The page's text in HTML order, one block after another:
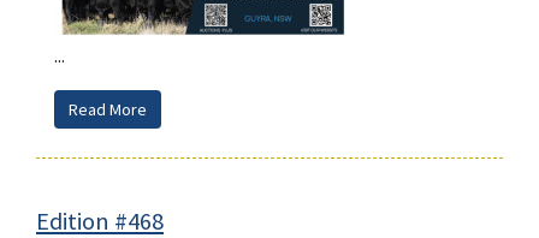
...
Read More
Edition #468